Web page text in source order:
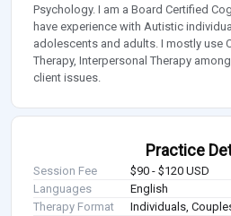
Psychology. I am a Board Certified
have experience with Autistic
adolescents and adults. I mostly use
Therapy, Interpersonal Therapy
client issues.
Practice
Session Fee
$90 - $120 USD
Languages
English
Therapy Format
Individuals,